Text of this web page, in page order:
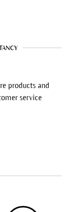
products and
service